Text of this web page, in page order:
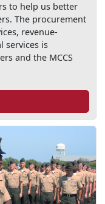
to help us better
The procurement
revenue-
services is
and the MCCS